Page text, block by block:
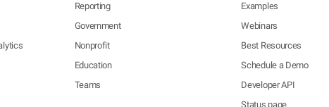
Reporting
Government
Nonprofit
Education
Teams
Examples
Webinars
Best Resources
Schedule a Demo
Developer API
Status page